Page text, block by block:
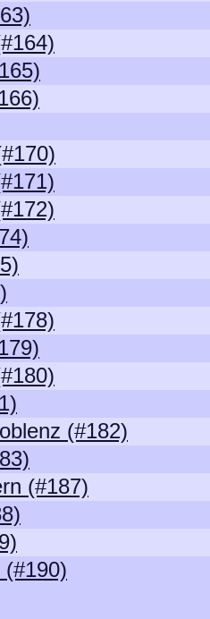
(#182)
(#187)
(#190)